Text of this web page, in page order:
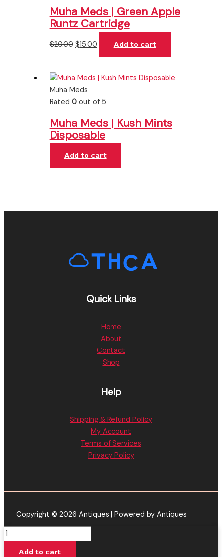
Muha Meds | Green Apple
Runtz Cartridge
$20.00 $15.00 Add to cart
Muha Meds
Rated 0out of 5
Muha Meds | Kush Mints
Disposable
Add to cart
Quick Links
Home
About
Contact
Shop
Help
Shipping & Refund Policy
My Account
Terms of Services
Privacy Policy
Copyright © 2026 Antiques | Powered by Antiques
Muha
Meds
Add to cart